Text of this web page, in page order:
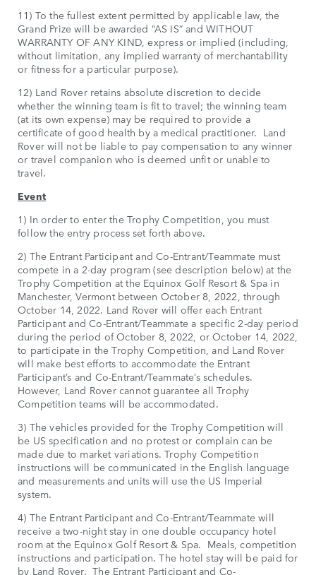
11) To the fullest extent permitted by applicable law, the
Grand Prize will be awarded “AS IS” and WITHOUT
WARRANTY OF ANY KIND, express or implied (including,
without limitation, any implied warranty of merchantability
or fitness for a particular purpose).
12) Land Rover retains absolute discretion to decide
whether the winning team is fit to travel; the winning team
(at its own expense) may be required to provide a
certificate of good health by a medical practitioner. Land
Rover will not be liable to pay compensation to any winner
or travel companion who is deemed unfit or unable to
travel.
Event
1) In order to enter the Trophy Competition, you must
follow the entry process set forth above.
2) The Entrant Participant and Co-Entrant/Teammate must
compete in a 2-day program (see description below) at the
Trophy Competition at the Equinox Golf Resort & Spa in
Manchester, Vermont between October 8, 2022, through
October 14, 2022. Land Rover will offer each Entrant
Participant and Co-Entrant/Teammate a specific 2-day period
during the period of October 8, 2022, or October 14, 2022,
to participate in the Trophy Competition, and Land Rover
will make best efforts to accommodate the Entrant
Participant’s and Co-Entrant/Teammate’s schedules.
However, Land Rover cannot guarantee all Trophy
Competition teams will be accommodated.
3) The vehicles provided for the Trophy Competition will
be US specification and no protest or complain can be
made due to market variations. Trophy Competition
instructions will be communicated in the English language
and measurements and units will use the US Imperial
system.
4) The Entrant Participant and Co-Entrant/Teammate will
receive a two-night stay in one double occupancy hotel
room at the Equinox Golf Resort & Spa. Meals, competition
instructions and participation. The hotel stay will be paid for
by Land Rover. The Entrant Participant and Co-